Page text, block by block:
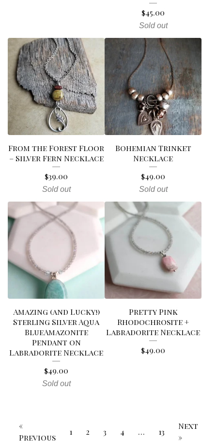
$45.00
Sold out
From the Forest Floor
– Silver Fern Necklace
$39.00
Sold out
Bohemian Trinket
Necklace
$49.00
Sold out
Amazing (and Lucky!)
Sterling Silver Aqua
BlueAmazonite
Pendant on
Labradorite Necklace
$49.00
Sold out
Pretty Pink
Rhodochrosite +
Labradorite Necklace
$49.00
«
Previous
1 2 3 4 … 13
Next
»